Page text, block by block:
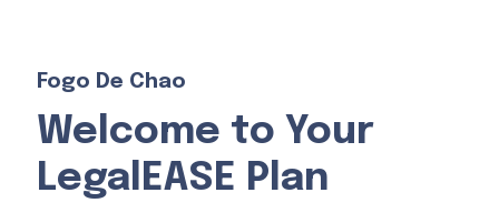
Fogo De Chao
Welcome to Your
LegalEASE Plan